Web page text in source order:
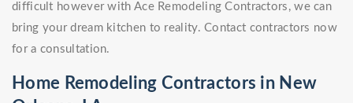
difficult however with Ace Remodeling Contractors, we can
bring your dream kitchen to reality. Contact contractors now
for a consultation.
Home Remodeling Contractors in New